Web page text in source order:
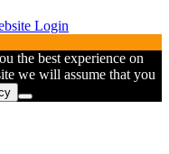
Login
the best experience on
we will assume that you